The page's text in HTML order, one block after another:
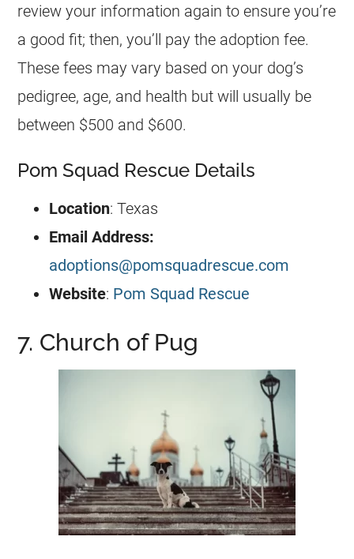
review your information again to ensure you’re
a good fit; then, you’ll pay the adoption fee.
These fees may vary based on your dog’s
pedigree, age, and health but will usually be
between $500 and $600.
Pom Squad Rescue Details
Location: Texas
Email Address:
adoptions@pomsquadrescue.com
Website: Pom Squad Rescue
7. Church of Pug